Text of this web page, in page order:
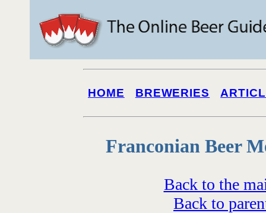
HOME BREWERIES
Franconian Beer
Back to the
Back to